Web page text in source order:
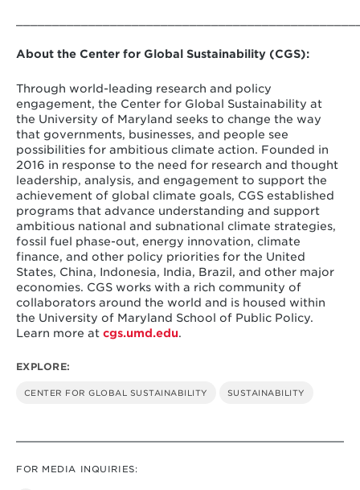
About the Center for Global Sustainability (CGS):
Through world-leading research and policy
engagement, the Center for Global Sustainability at
the University of Maryland seeks to change the way
that governments, businesses, and people see
possibilities for ambitious climate action. Founded in
2016 in response to the need for research and thought
leadership, analysis, and engagement to support the
achievement of global climate goals, CGS established
programs that advance understanding and support
ambitious national and subnational climate strategies,
fossil fuel phase-out, energy innovation, climate
finance, and other policy priorities for the United
States, China, Indonesia, India, Brazil, and other major
economies. CGS works with a rich community of
collaborators around the world and is housed within
the University of Maryland School of Public Policy.
Learn more at cgs.umd.edu.
EXPLORE:
CENTER FOR GLOBAL SUSTAINABILITY SUSTAINABILITY
FOR MEDIA INQUIRIES: